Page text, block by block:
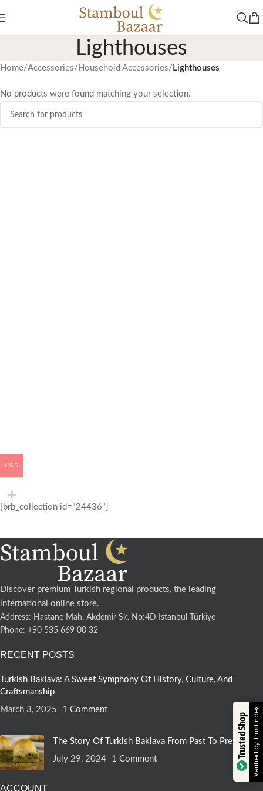
Lighthouses
Home/Accessories/ Household Accessories/ Lighthouses
No products were found matching your selection.
[brb_collection id="24436"]
Discover premium Turkish regional products, the leading
international online store.
Address: Hastane Mah. Akdemir Sk. No:4D Istanbul-Türkiye
Phone: +90 535 669 00 32
RECENT POSTS
Turkish Baklava: A Sweet Symphony Of History, Culture, And
Craftsmanship
March 3, 2025
1 Comment
The Story Of Turkish Baklava From Past To Present
July 29, 2024
1 Comment
ACCOUNT
USD
Trusted ShopVerified by Trustindex